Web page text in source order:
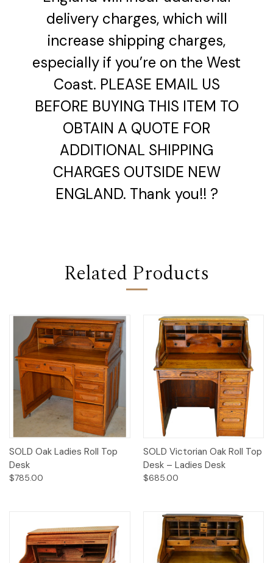
delivery charges, which will
increase shipping charges,
especially if you’re on the West
Coast. PLEASE EMAIL US
BEFORE BUYING THIS ITEM TO
OBTAIN A QUOTE FOR
ADDITIONAL SHIPPING
CHARGES OUTSIDE NEW
ENGLAND. Thank you!! ?
Related Products
SOLD Oak Ladies Roll Top
Desk
$785.00
SOLD Victorian Oak Roll Top
Desk – Ladies Desk
$685.00